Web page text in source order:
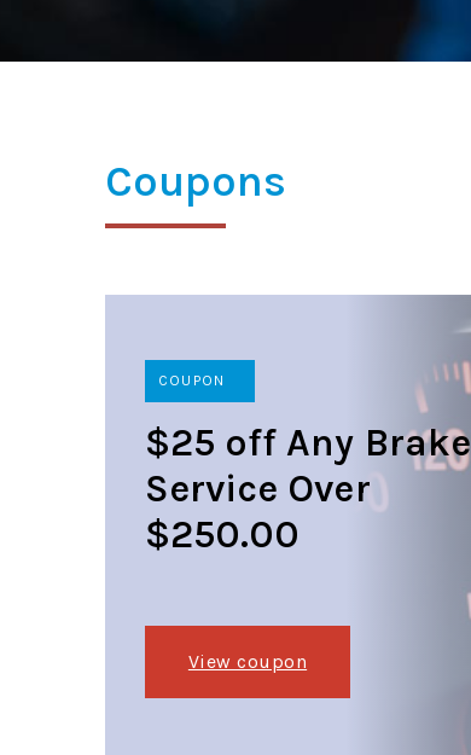
Coupons
COUPON
$25 off Any Brake
Service Over
$250.00
View coupon